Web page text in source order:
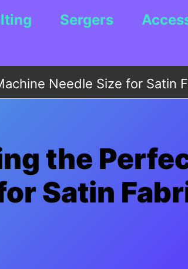
Sergers
Needle Size for Satin
the
Satin